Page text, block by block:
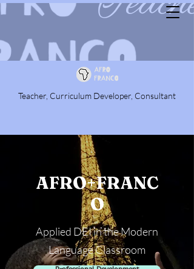
Teacher, Curriculum Developer, Consultant
AFRO+FRANC
O
Applied DEI in the Modern
Language Classroom